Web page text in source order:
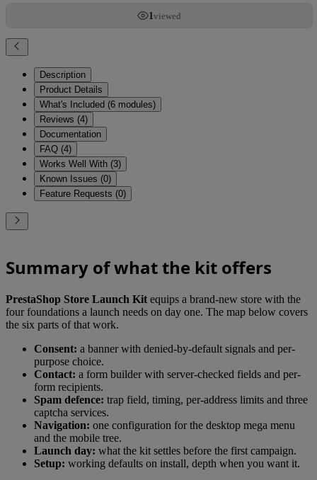
1viewed
Description
Product Details
What's Included (6 modules)
Reviews (4)
Documentation
FAQ (4)
Works Well With (3)
Known Issues (0)
Feature Requests (0)
Summary of what the kit offers
PrestaShop Store Launch Kit equips a brand-new store with the
four foundations a launch needs on day one. The map below covers
the six parts of that work.
Consent: a banner with denied-by-default signals and per-
purpose choice.
Contact: a form builder with server-checked fields and per-
form recipients.
Spam defence: trap field, timing, per-address limits and three
captcha services.
Navigation: one configuration for the desktop mega menu
and the mobile tree.
Launch day: what the kit settles before the first campaign.
Setup: working defaults on install, depth when you want it.